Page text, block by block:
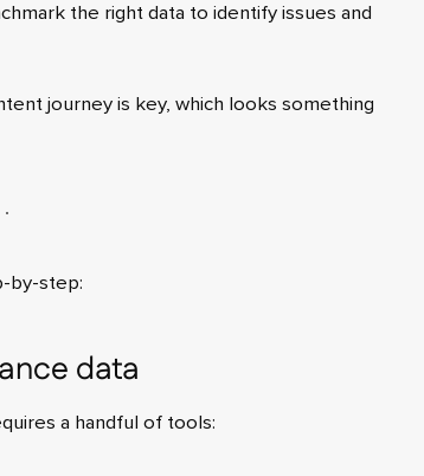
the right data to identify issues and
journey is key, which looks something
by-step:
data
a handful of tools: